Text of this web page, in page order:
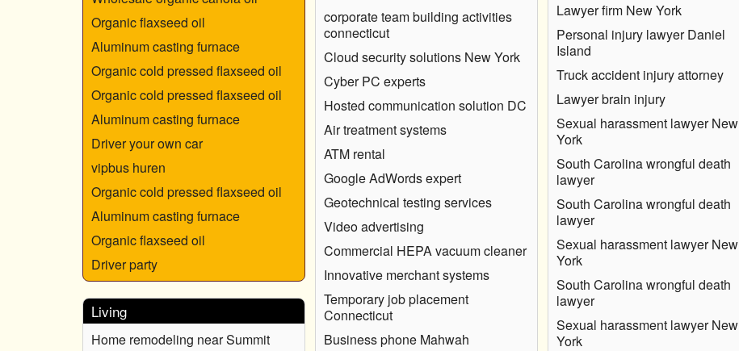
Organic flaxseed oil
Aluminum casting furnace
Organic cold pressed flaxseed oil
Organic cold pressed flaxseed oil
Aluminum casting furnace
Driver your own car
vipbus huren
Organic cold pressed flaxseed oil
Aluminum casting furnace
Organic flaxseed oil
Driver party
Living
Home remodeling near Summit
corporate team building activities
connecticut
Cloud security solutions New York
Cyber PC experts
Hosted communication solution DC
Air treatment systems
ATM rental
Google AdWords expert
Geotechnical testing services
Video advertising
Commercial HEPA vacuum cleaner
Innovative merchant systems
Temporary job placement
Connecticut
Business phone Mahwah
Lawyer firm New York
Personal injury lawyer Daniel
Island
Truck accident injury attorney
Lawyer brain injury
Sexual harassment lawyer New
York
South Carolina wrongful death
lawyer
South Carolina wrongful death
lawyer
Sexual harassment lawyer New
York
South Carolina wrongful death
lawyer
Sexual harassment lawyer New
York